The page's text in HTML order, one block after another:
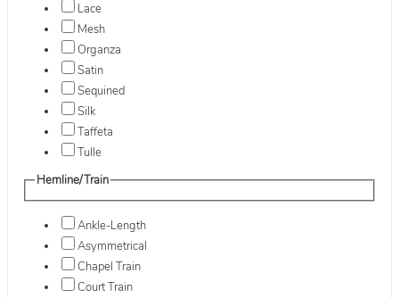
Lace
Mesh
Organza
Satin
Sequined
Silk
Taffeta
Tulle
Hemline/Train
Ankle-Length
Asymmetrical
Chapel Train
Court Train